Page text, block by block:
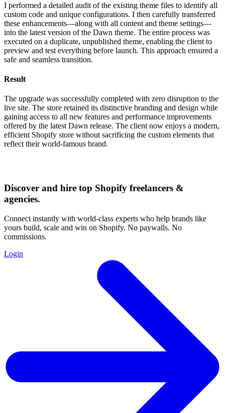
I performed a detailed audit of the existing theme files to identify all
custom code and unique configurations. I then carefully transferred
these enhancements—along with all content and theme settings—
into the latest version of the Dawn theme. The entire process was
executed on a duplicate, unpublished theme, enabling the client to
preview and test everything before launch. This approach ensured a
safe and seamless transition.
Result
The upgrade was successfully completed with zero disruption to the
live site. The store retained its distinctive branding and design while
gaining access to all new features and performance improvements
offered by the latest Dawn release. The client now enjoys a modern,
efficient Shopify store without sacrificing the custom elements that
reflect their world-famous brand.
Discover and hire top Shopify freelancers &
agencies.
Connect instantly with world-class experts who help brands like
yours build, scale and win on Shopify. No paywalls. No
commissions.
Login